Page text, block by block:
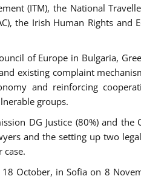
(ITM), the National
the Irish Human Rights
of Europe in Bulgaria,
existing complaint
and reinforcing
groups.
DG Justice (80%) and
and the setting up two
case.
October, in Sofia on 8